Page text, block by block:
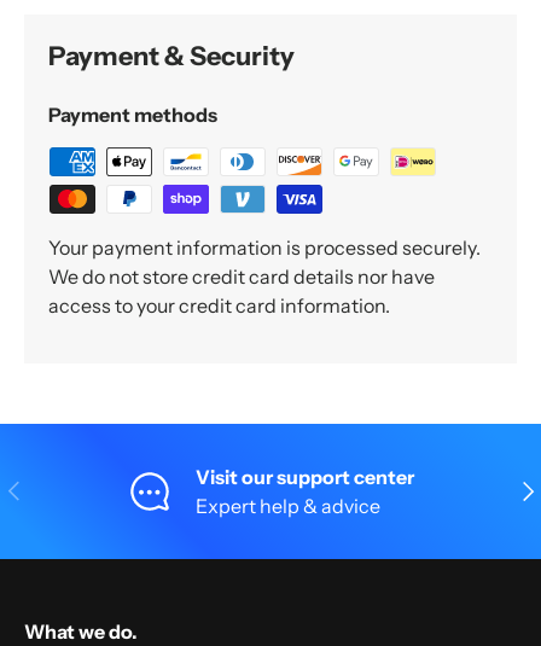
Payment & Security
Payment methods
Your payment information is processed securely.
We do not store credit card details nor have
access to your credit card information.
Previous
Visit our support center
Expert help & advice
What we do.